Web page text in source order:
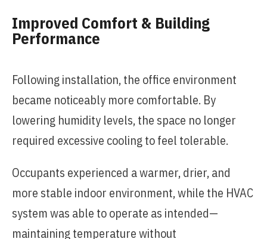
Improved Comfort & Building
Performance
Following installation, the office environment
became noticeably more comfortable. By
lowering humidity levels, the space no longer
required excessive cooling to feel tolerable.
Occupants experienced a warmer, drier, and
more stable indoor environment, while the HVAC
system was able to operate as intended—
maintaining temperature without